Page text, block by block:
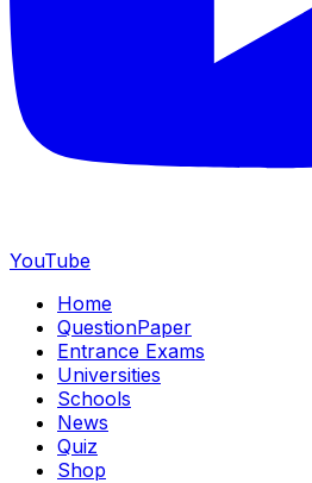
YouTube
Home
QuestionPaper
Entrance Exams
Universities
Schools
News
Quiz
Shop